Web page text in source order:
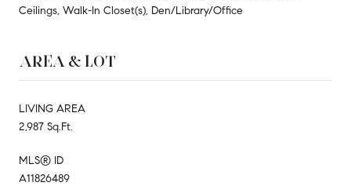
Ceilings, Walk-In Closet(s), Den/Library/Office
AREA & LOT
LIVING AREA
2,987 Sq.Ft.
MLS® ID
A11826489